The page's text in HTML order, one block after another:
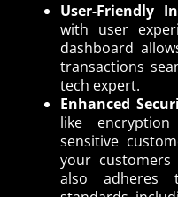
User-Friendly
with user
dashboard
transactions
tech expert.
Enhanced
like
sensitive
your
also adheres